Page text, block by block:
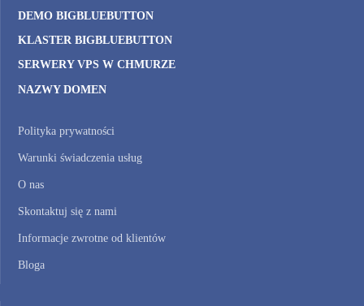
DEMO BIGBLUEBUTTON
KLASTER BIGBLUEBUTTON
SERWERY VPS W CHMURZE
NAZWY DOMEN
Polityka prywatności
Warunki świadczenia usług
O nas
Skontaktuj się z nami
Informacje zwrotne od klientów
Bloga